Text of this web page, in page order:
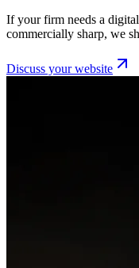
If your firm needs a digital
commercially sharp, we
Discuss your website